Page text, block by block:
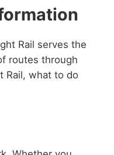
Rail serves the
routes through
Rail, what to do